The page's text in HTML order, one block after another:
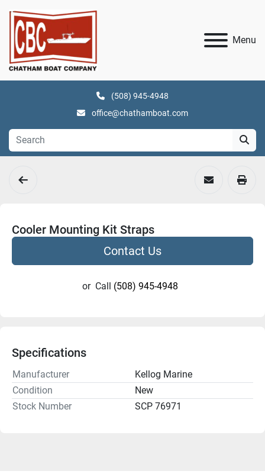
Menu
(508) 945-4948
office@chathamboat.com
Cooler Mounting Kit Straps
Contact Us
or Call (508) 945-4948
Specifications
Manufacturer
Kellog Marine
Condition
New
Stock Number
SCP 76971